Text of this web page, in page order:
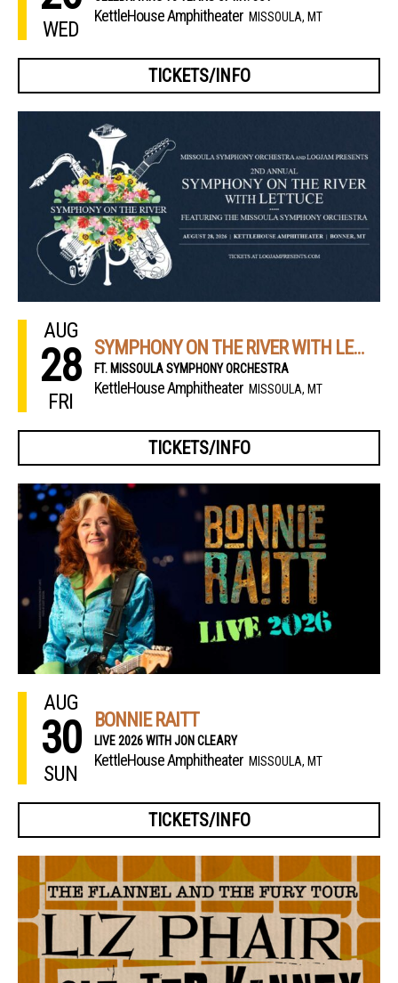
WED
KettleHouse Amphitheater MISSOULA, MT
TICKETS/INFO
AUG
28
FRI
SYMPHONY ON THE RIVER WITH LETTUCE
FT. MISSOULA SYMPHONY ORCHESTRA
KettleHouse Amphitheater MISSOULA, MT
TICKETS/INFO
AUG
30
SUN
BONNIE RAITT
LIVE 2026 WITH JON CLEARY
KettleHouse Amphitheater MISSOULA, MT
TICKETS/INFO